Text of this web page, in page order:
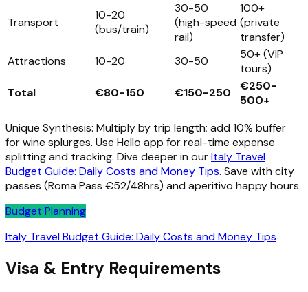
Transport
10-20
(bus/train)
30-50
(high-speed
rail)
100+
(private
transfer)
Attractions
10-20 30-50
50+ (VIP
tours)
Total
€80-150 €150-250
€250-
500+
Unique Synthesis: Multiply by trip length; add 10% buffer
for wine splurges. Use Hello app for real-time expense
splitting and tracking. Dive deeper in ourItaly Travel
Budget Guide: Daily Costs and Money Tips. Save with city
passes (Roma Pass €52/48hrs) and aperitivo happy hours.
Budget Planning
Italy Travel Budget Guide: Daily Costs and Money Tips
Visa & Entry Requirements